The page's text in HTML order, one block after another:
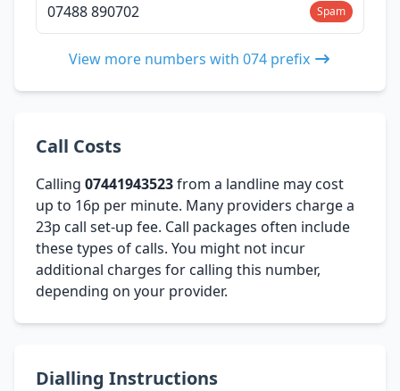
07488 890702 Spam
View more numbers with 074 prefix
Call Costs
Calling 07441943523from a landline may cost
up to 16p per minute. Many providers charge a
23p call set-up fee. Call packages often include
these types of calls. You might not incur
additional charges for calling this number,
depending on your provider.
Dialling Instructions